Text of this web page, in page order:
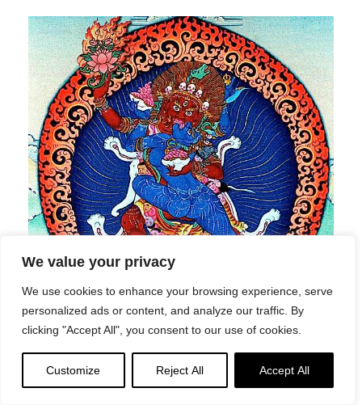
We value your privacy
We use cookies to enhance your browsing experience, serve
personalized ads or content, and analyze our traffic. By
clicking "Accept All", you consent to our use of cookies.
Customize Reject All Accept All
Two-armed Hayagriva in union with wisdom consort
Vajravarahi. (In the Secret Practices of Tara — a Highest
Tantra practice — Green Tara’s consort is Hayagriva. It
varies on the teacher and tantra. Hayagriva has a green